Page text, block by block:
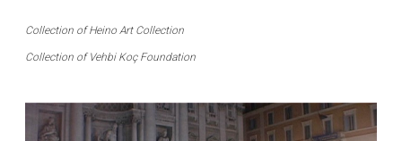
Collection of Heino Art Collection
Collection of Vehbi Koç Foundation